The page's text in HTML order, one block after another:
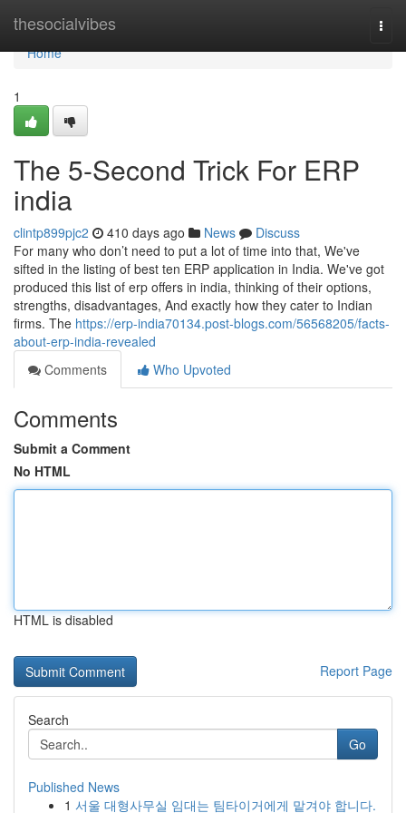
thesocialvibes
Home
Home
1
The 5-Second Trick For ERP
india
clintp899pjc2 410 days ago News
Discuss
For many who don’t need to put a lot of time into that, We've
sifted in the listing of best ten ERP application in India. We've got
produced this list of erp offers in india, thinking of their options,
strengths, disadvantages, And exactly how they cater to Indian
firms. The https://erp-india70134.post-blogs.com/56568205/facts-
about-erp-india-revealed
Comments
Who Upvoted
Comments
Submit a Comment
No HTML
HTML is disabled
Report Page
Search
Go
Published News
1 서울 대형사무실 임대는 팀타이거에게 맡겨야 합니다.